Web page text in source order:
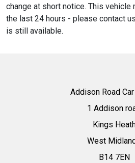
change at short notice. This vehicle
the last 24 hours - please contact
is still available.
Addison Road
1 Addison
Kings
West
B14 7EN